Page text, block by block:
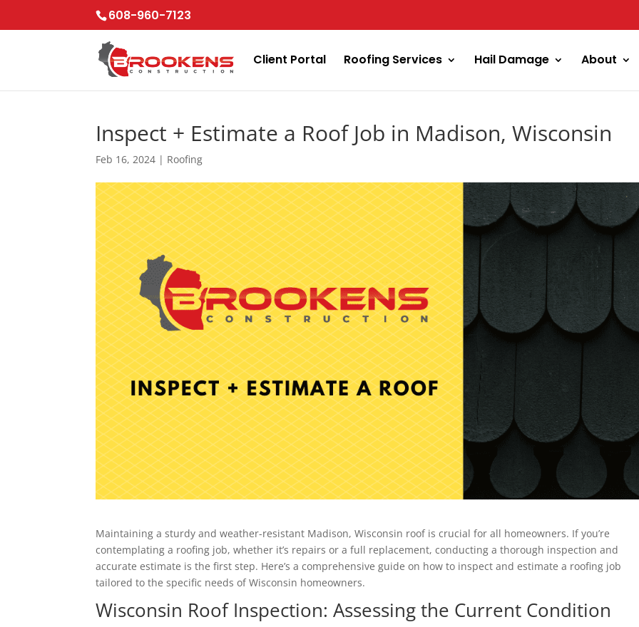
content
608-960-7123
Client Portal Roofing Services Hail Damage About
Inspect + Estimate a Roof Job in Madison, Wisconsin
Feb 16, 2024 | Roofing
Maintaining a sturdy and weather-resistant Madison, Wisconsin roof is crucial for all homeowners. If you’re
contemplating a roofing job, whether it’s repairs or a full replacement, conducting a thorough inspection and
accurate estimate is the first step. Here’s a comprehensive guide on how to inspect and estimate a roofing job
tailored to the specific needs of Wisconsin homeowners.
Wisconsin Roof Inspection: Assessing the Current Condition